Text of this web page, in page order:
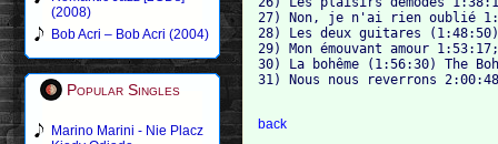
(2008)
Bob Acri – Bob Acri (2004)
Popular Singles
Marino Marini - Nie Placz
27) Non, je n'ai rien oublié
28) Les deux guitares
29) Mon émouvant amour
30) La bohême (1:56:30) The
31) Nous nous reverrons
back